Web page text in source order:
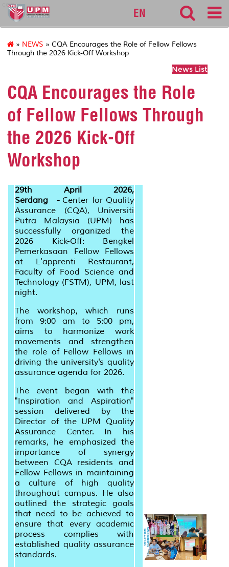
cqa
EN
» NEWS » CQA Encourages the Role of Fellow Fellows
Through the 2026 Kick-Off Workshop
News List
CQA Encourages the Role
of Fellow Fellows Through
the 2026 Kick-Off
Workshop
29th April 2026,
Serdang - Center for Quality
Assurance (CQA), Universiti
Putra Malaysia (UPM) has
successfully organized the
2026 Kick-Off: Bengkel
Pemerkasaan Fellow Fellows
at L'apprenti Restaurant,
Faculty of Food Science and
Technology (FSTM), UPM, last
night.
The workshop, which runs
from 9:00 am to 5:00 pm,
aims to harmonize work
movements and strengthen
the role of Fellow Fellows in
driving the university's quality
assurance agenda for 2026.
The event began with the
"Inspiration and Aspiration"
session delivered by the
Director of the UPM Quality
Assurance Center. In his
remarks, he emphasized the
importance of synergy
between CQA residents and
Fellow Fellows in maintaining
a culture of high quality
throughout campus. He also
outlined the strategic goals
that need to be achieved to
ensure that every academic
process complies with
established quality assurance
standards.